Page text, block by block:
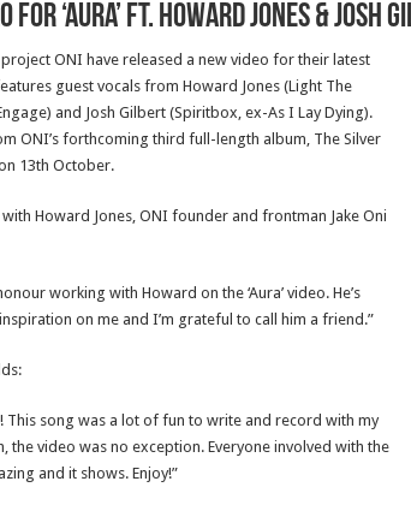
for ‘Aura’ ft. Howard Jones & Josh
ONI have released a new video for their latest
features guest vocals from Howard Jones (Light The
and Josh Gilbert (Spiritbox, ex-As I Lay Dying).
ONI’s forthcoming third full-length album, The Silver
13th October.
Howard Jones, ONI founder and frontman Jake Oni
working with Howard on the ‘Aura’ video. He’s
on me and I’m grateful to call him a friend.”
This song was a lot of fun to write and record with my
the video was no exception. Everyone involved with the
and it shows. Enjoy!”